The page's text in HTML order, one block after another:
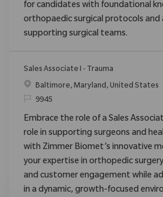
for candidates with foundational
orthopaedic surgical protocols
supporting surgical teams.
Sales Associate I - Trauma
Ort Baltimore, Maryland, United States
ReqId9945
Embrace the role of a Sales
role in supporting surgeons and
with Zimmer Biomet’s innovative
your expertise in orthopedic
and customer engagement while
in a dynamic, growth-focused